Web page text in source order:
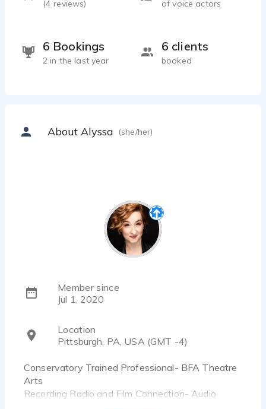
of voice actors
(4 reviews)
6 Bookings
2 in the last year
6 clients
booked
About Alyssa (she/her)
Member since
Jul 1, 2020
Location
Pittsburgh, PA, USA (GMT -4)
Conservatory Trained Professional- BFA Theatre
Arts
Recording Radio and Film Connection- Audio